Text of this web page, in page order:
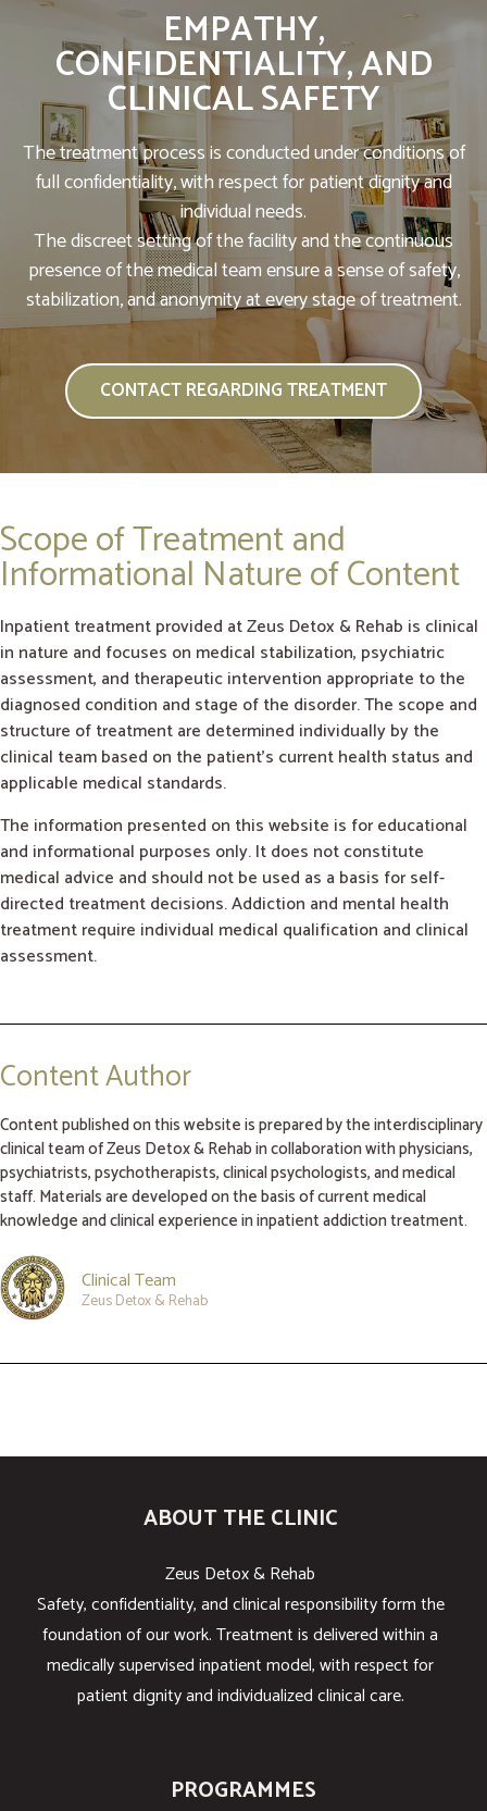
EMPATHY,
CONFIDENTIALITY, AND
CLINICAL SAFETY
The treatment process is conducted under conditions of
full confidentiality, with respect for patient dignity and
individual needs.
The discreet setting of the facility and the continuous
presence of the medical team ensure a sense of safety,
stabilization, and anonymity at every stage of treatment.
CONTACT REGARDING TREATMENT
Scope of Treatment and
Informational Nature of Content
Inpatient treatment provided at Zeus Detox & Rehab is clinical
in nature and focuses on medical stabilization, psychiatric
assessment, and therapeutic intervention appropriate to the
diagnosed condition and stage of the disorder. The scope and
structure of treatment are determined individually by the
clinical team based on the patient’s current health status and
applicable medical standards.
The information presented on this website is for educational
and informational purposes only. It does not constitute
medical advice and should not be used as a basis for self-
directed treatment decisions. Addiction and mental health
treatment require individual medical qualification and clinical
assessment.
Content Author
Content published on this website is prepared by the interdisciplinary
clinical team of Zeus Detox & Rehab in collaboration with physicians,
psychiatrists, psychotherapists, clinical psychologists, and medical
staff. Materials are developed on the basis of current medical
knowledge and clinical experience in inpatient addiction treatment.
Clinical Team
Zeus Detox & Rehab
ABOUT THE CLINIC
Zeus Detox & Rehab
Safety, confidentiality, and clinical responsibility form the
foundation of our work. Treatment is delivered within a
medically supervised inpatient model, with respect for
patient dignity and individualized clinical care.
PROGRAMMES